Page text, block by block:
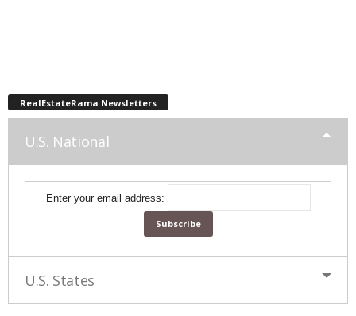
RealEstateRama Newsletters
U.S. National
Enter your email address:
U.S. States